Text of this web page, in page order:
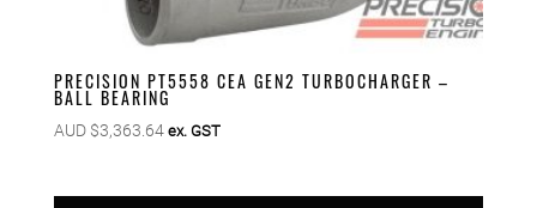
PRECISION PT5558 CEA GEN2 TURBOCHARGER –
BALL BEARING
AUD $3,363.64 ex. GST